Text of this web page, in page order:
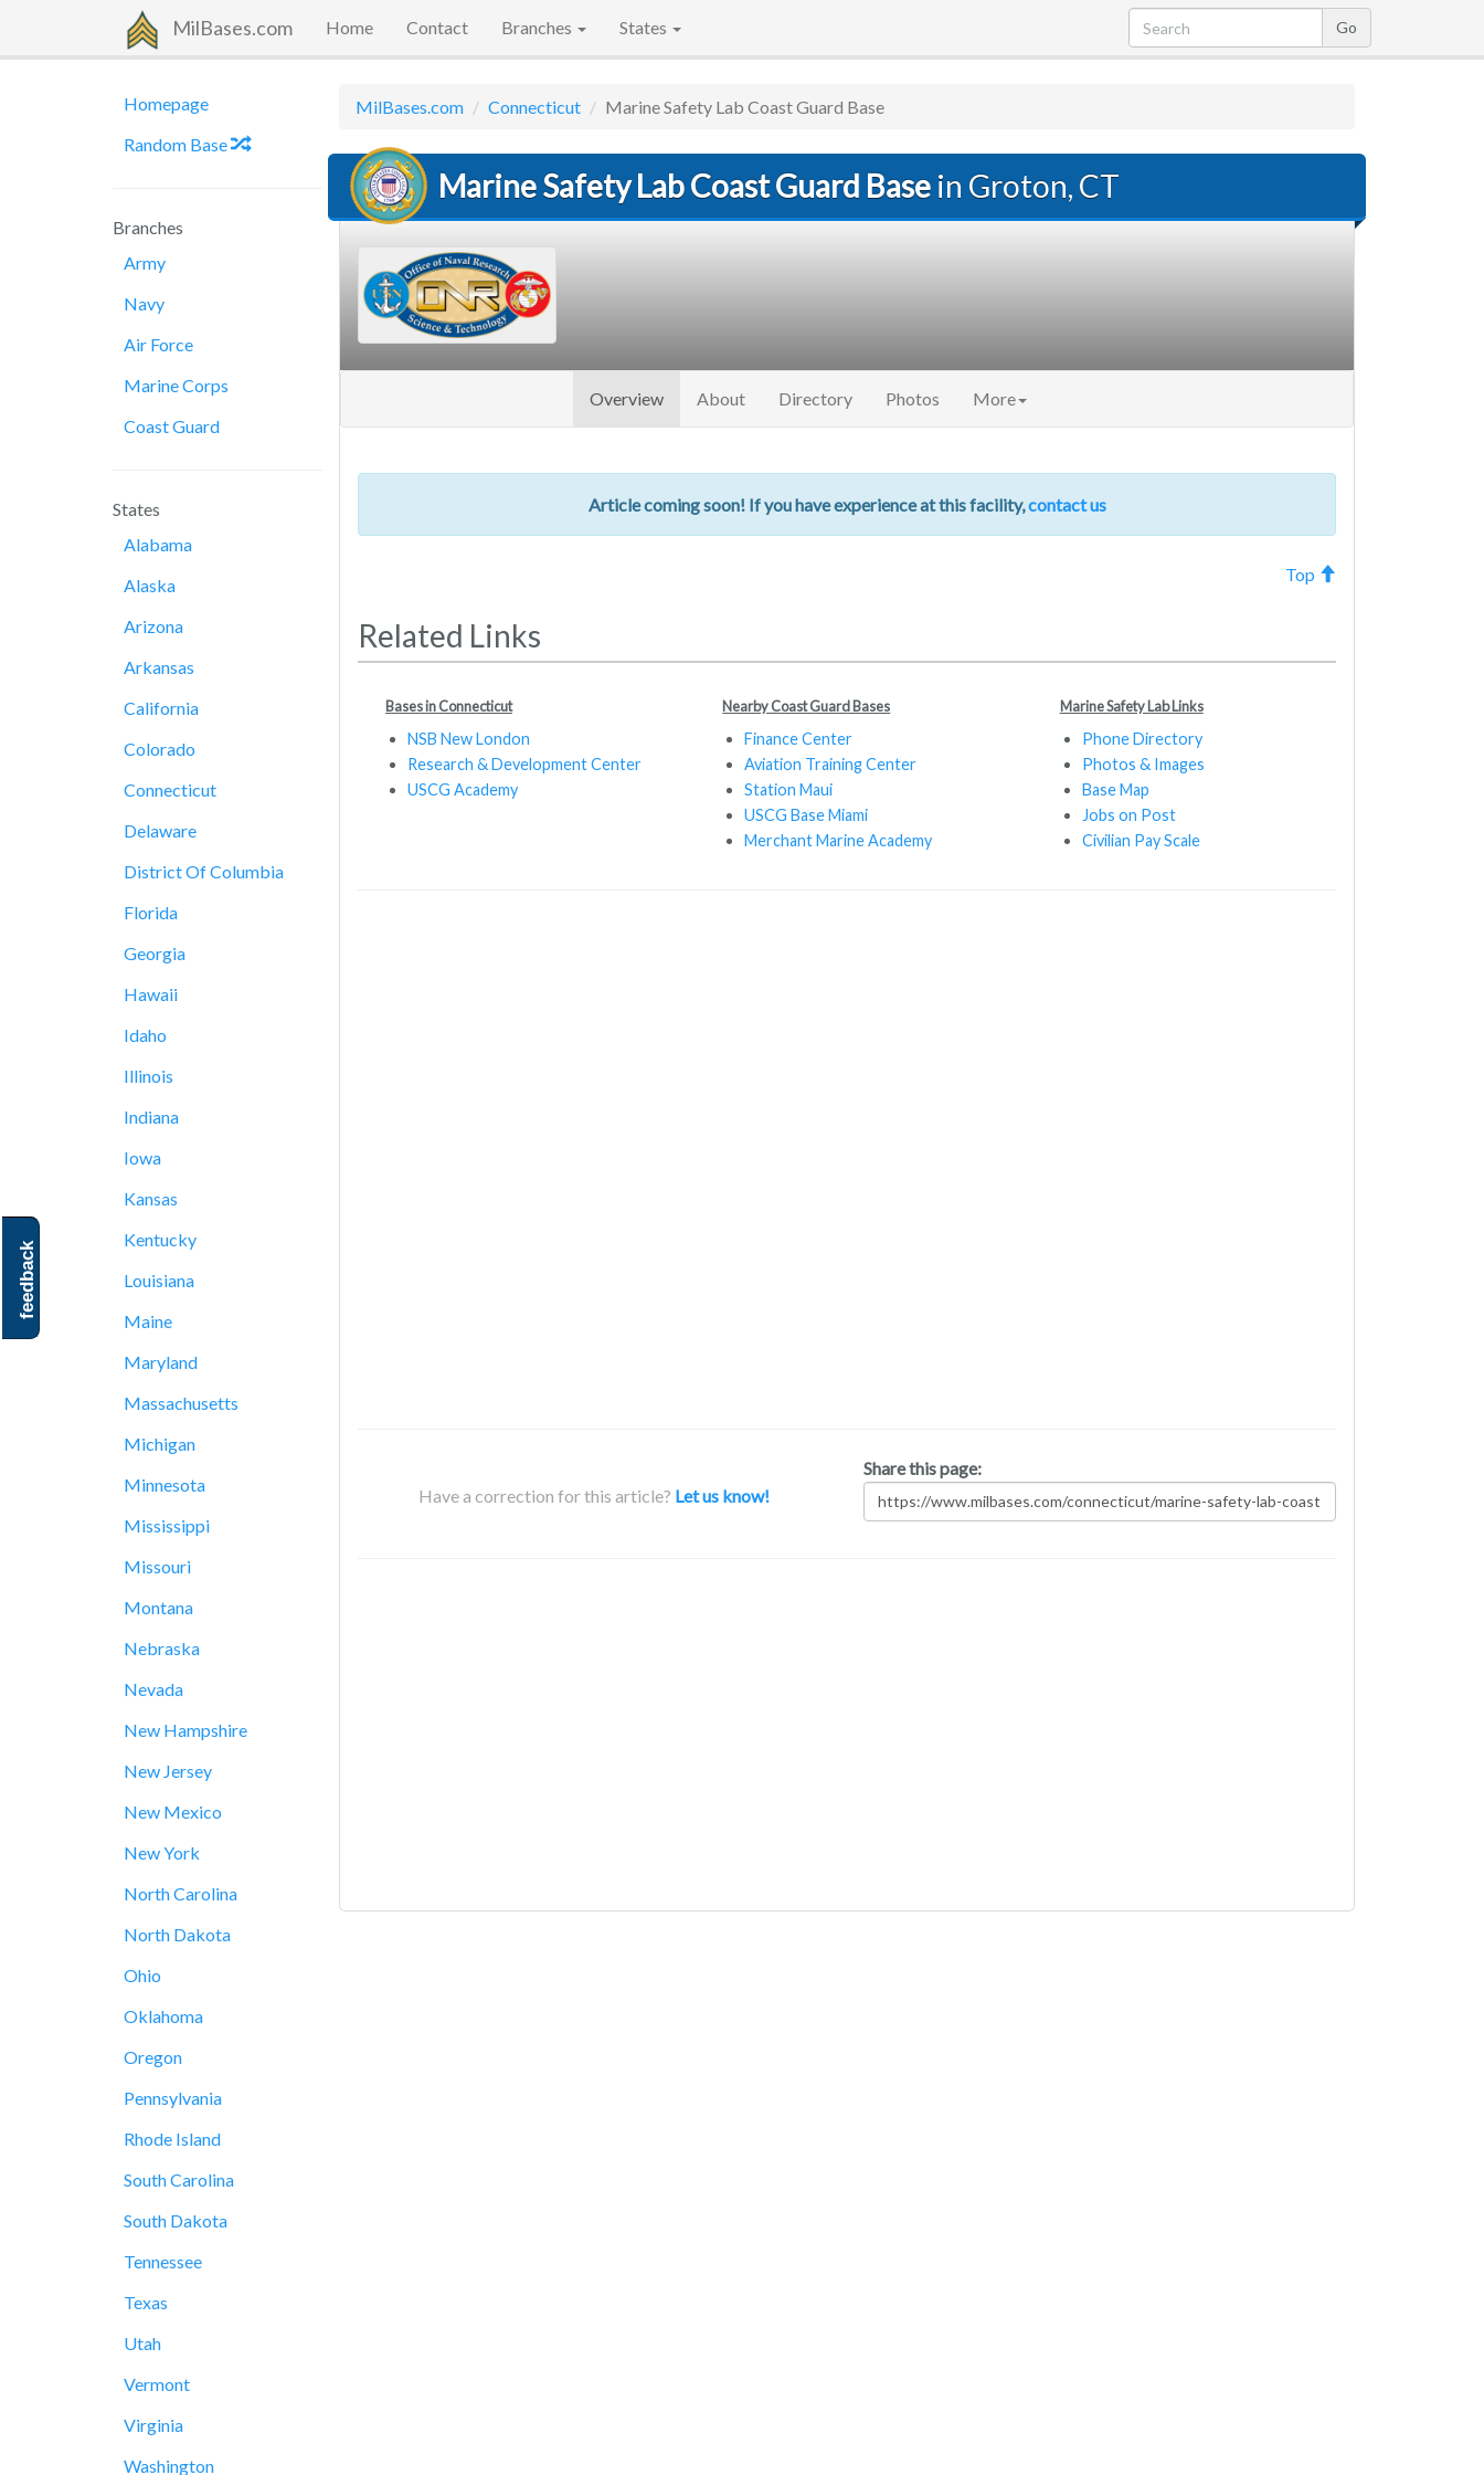
MilBases.com Home Contact Branches States
Homepage
Random Base
Branches
Army
Navy
Air Force
Marine Corps
Coast Guard
States
Alabama
Alaska
Arizona
Arkansas
California
Colorado
Connecticut
Delaware
District Of Columbia
Florida
Georgia
Hawaii
Idaho
Illinois
Indiana
Iowa
Kansas
Kentucky
Louisiana
Maine
Maryland
Massachusetts
Michigan
Minnesota
Mississippi
Missouri
Montana
Nebraska
Nevada
New Hampshire
New Jersey
New Mexico
New York
North Carolina
North Dakota
Ohio
Oklahoma
Oregon
Pennsylvania
Rhode Island
South Carolina
South Dakota
Tennessee
Texas
Utah
Vermont
Virginia
Washington
MilBases.com Connecticut Marine Safety Lab Coast Guard Base
Marine Safety Lab Coast Guard Base in Groton, CT
Overview(current)
About Directory Photos More
Article coming soon! If you have experience at this facility,contact us
Top
Related Links
Bases in Connecticut
NSB New London
Research & Development Center
USCG Academy
Nearby Coast Guard Bases
Finance Center
Aviation Training Center
Station Maui
USCG Base Miami
Merchant Marine Academy
Marine Safety Lab Links
Phone Directory
Photos & Images
Base Map
Jobs on Post
Civilian Pay Scale
Have a correction for this article? Let us know!
Share this page:
feedback